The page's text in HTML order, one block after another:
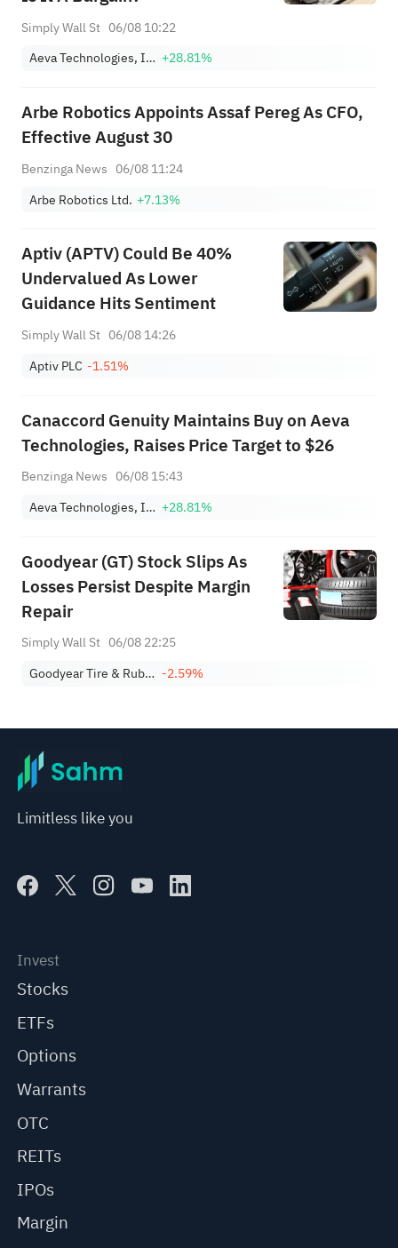
Simply Wall St 06/08 10:22
Aeva Technologies, Inc. +28.81%
Arbe Robotics Appoints Assaf Pereg As CFO,
Effective August 30
Benzinga News 06/08 11:24
Arbe Robotics Ltd. +7.13%
Aptiv (APTV) Could Be 40%
Undervalued As Lower
Guidance Hits Sentiment
Simply Wall St 06/08 14:26
Aptiv PLC -1.51%
Canaccord Genuity Maintains Buy on Aeva
Technologies, Raises Price Target to $26
Benzinga News 06/08 15:43
Aeva Technologies, Inc. +28.81%
Goodyear (GT) Stock Slips As
Losses Persist Despite Margin
Repair
Simply Wall St 06/08 22:25
Goodyear Tire & Rubber Company -2.59%
Limitless like you
Invest
Stocks
ETFs
Options
Warrants
OTC
REITs
IPOs
Margin